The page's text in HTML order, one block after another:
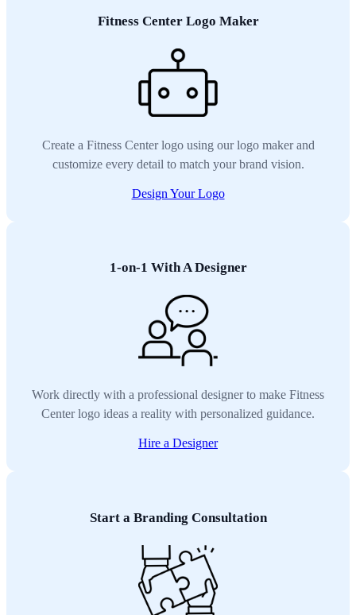
Fitness Center Logo Maker
Create a Fitness Center logo using our logo maker and
customize every detail to match your brand vision.
Design Your Logo
1-on-1 With A Designer
Work directly with a professional designer to make Fitness
Center logo ideas a reality with personalized guidance.
Hire a Designer
Start a Branding Consultation